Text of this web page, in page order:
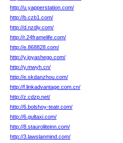
http://u.yapperstation.com/
http://b.czb1.com/
http://d.nzdiy.com/
http://r.24framelife.com/
http://e.868828.com/
http://y.joyashego.com/
http://y.mwyh.cn/
http://e.skdanzhou.com/
http://f.linkadvantage.com.cn/
http://z.cdzp.net/
http://6.bolshoy-teatr.com/
http://6.gultaxi.com/
http://8.stauroliteinn.com/
http://3.lawslanmind.com/